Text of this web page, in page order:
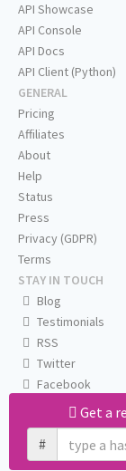
Get a
#
API Showcase
API Console
API Docs
API Client (Python)
GENERAL
Pricing
Affiliates
About
Help
Status
Press
Privacy (GDPR)
Terms
STAY IN TOUCH
Blog
Testimonials
RSS
Twitter
Facebook
Email us